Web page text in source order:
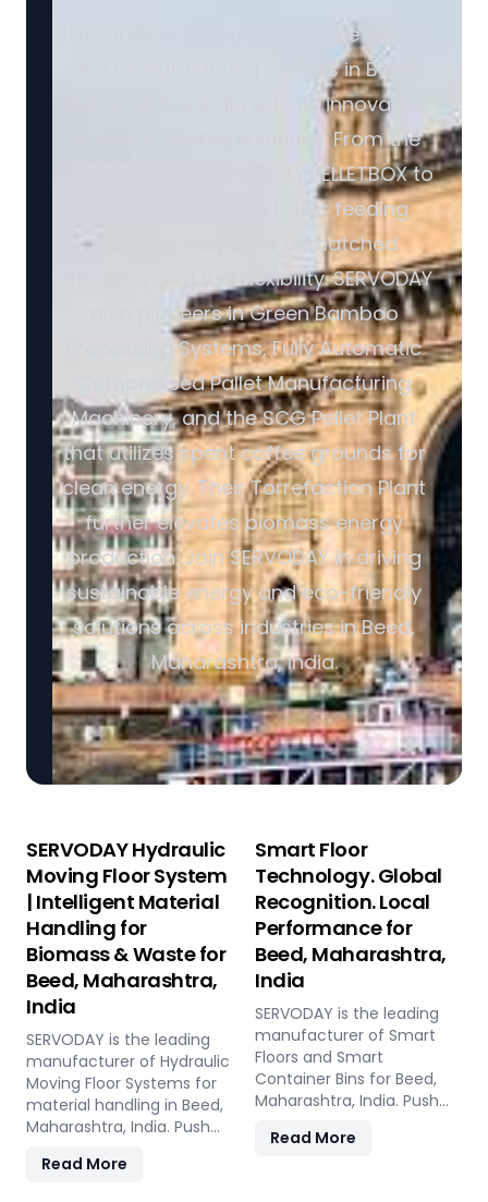
SERVODAY is revolutionizing the energy
and manufacturing sectors in Beed,
Maharashtra, India with its innovative
biomass turnkey solutions. From the
highly portable SERVODAY PELLETBOX to
advanced biomass boiler feeding
systems, they offer unmatched
efficiency and fuel flexibility. SERVODAY
also pioneers in Green Bamboo
Processing Systems, Fully Automatic
Compressed Pallet Manufacturing
Machinery, and the SCG Pellet Plant
that utilizes spent coffee grounds for
clean energy. Their Torrefaction Plant
further elevates biomass energy
production. Join SERVODAY in driving
sustainable energy and eco-friendly
solutions across industries in Beed,
Maharashtra, India.
SERVODAY Hydraulic
Moving Floor System
| Intelligent Material
Handling for
Biomass & Waste for
Beed, Maharashtra,
India
SERVODAY is the leading
manufacturer of Hydraulic
Moving Floor Systems for
material handling in Beed,
Maharashtra, India. Push
Floor solutions for biomass,
Read More
Smart Floor
Technology. Global
Recognition. Local
Performance for
Beed, Maharashtra,
India
SERVODAY is the leading
manufacturer of Smart
Floors and Smart
Container Bins for Beed,
Maharashtra, India. Push
Floor systems for pellet
Read More